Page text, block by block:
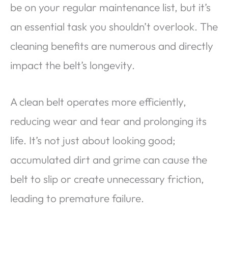
be on your regular maintenance list, but it’s
an essential task you shouldn’t overlook. The
cleaning benefits are numerous and directly
impact the belt’s longevity.
A clean belt operates more efficiently,
reducing wear and tear and prolonging its
life. It’s not just about looking good;
accumulated dirt and grime can cause the
belt to slip or create unnecessary friction,
leading to premature failure.